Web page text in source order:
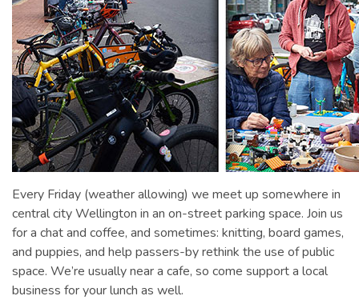
Every Friday (weather allowing) we meet up somewhere in
central city Wellington in an on-street parking space. Join us
for a chat and coffee, and sometimes: knitting, board games,
and puppies, and help passers-by rethink the use of public
space. We’re usually near a cafe, so come support a local
business for your lunch as well.